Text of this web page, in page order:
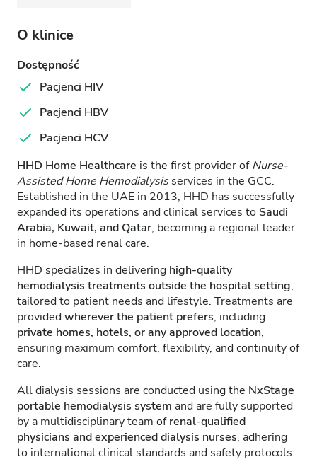
O klinice
Dostępność
Pacjenci HIV
Pacjenci HBV
Pacjenci HCV
HHD Home Healthcare is the first provider ofNurse-
Assisted Home Hemodialysisservices in the GCC.
Established in the UAE in 2013, HHD has successfully
expanded its operations and clinical services to Saudi
Arabia, Kuwait, and Qatar, becoming a regional leader
in home-based renal care.
HHD specializes in delivering high-quality
hemodialysis treatments outside the hospital setting,
tailored to patient needs and lifestyle. Treatments are
providedwherever the patient prefers, including
private homes, hotels, or any approved location,
ensuring maximum comfort, flexibility, and continuity of
care.
All dialysis sessions are conducted using the NxStage
portable hemodialysis system and are fully supported
by a multidisciplinary team ofrenal-qualified
physicians and experienced dialysis nurses, adhering
to international clinical standards and safety protocols.